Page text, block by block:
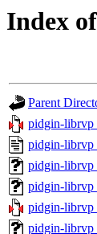
Index
Parent
pidgin-
pidgin-
pidgin-
pidgin-
pidgin-
pidgin-